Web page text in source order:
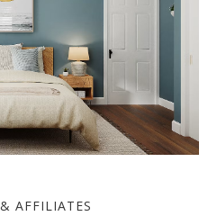
AFFILIATES